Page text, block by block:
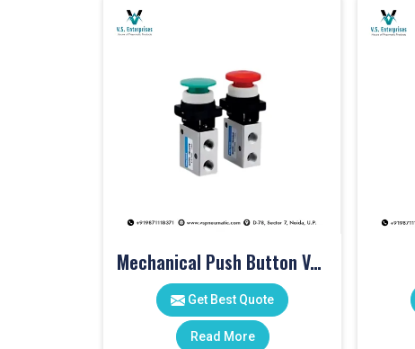
Mechanical Push Button Valve
Get Best Quote
Read More